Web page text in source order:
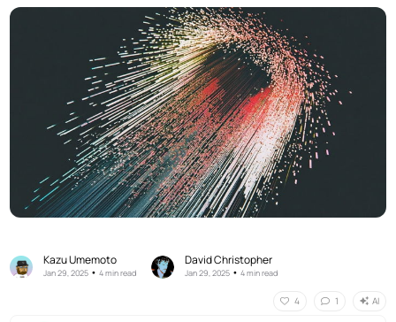
Kazu Umemoto
Jan 29, 2025 •4 min read
David Christopher
Jan 29, 2025 •4 min read
4 1 AI